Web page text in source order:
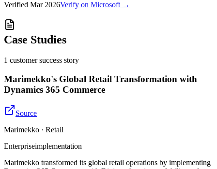
Verified Mar 2026Verify on Microsoft →
Case Studies
1 customer success story
Marimekko's Global Retail Transformation with
Dynamics 365 Commerce
Source
Marimekko · Retail
Enterpriseimplementation
Marimekko transformed its global retail operations by implementing